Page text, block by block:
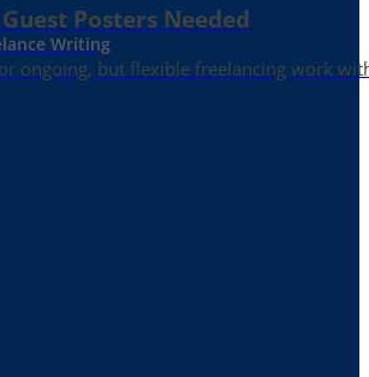
Posters Needed
Writing
ongoing, but flexible freelancing work